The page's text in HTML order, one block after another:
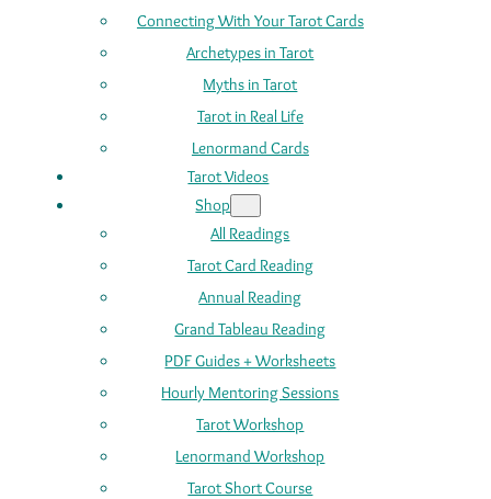
Connecting With Your Tarot Cards
Archetypes in Tarot
Myths in Tarot
Tarot in Real Life
Lenormand Cards
Tarot Videos
Shop
All Readings
Tarot Card Reading
Annual Reading
Grand Tableau Reading
PDF Guides + Worksheets
Hourly Mentoring Sessions
Tarot Workshop
Lenormand Workshop
Tarot Short Course